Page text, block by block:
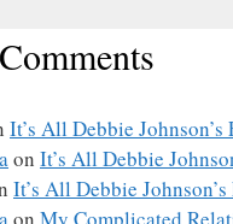
It’s All Debbie Johnson’s
on It’s All Debbie
It’s All Debbie